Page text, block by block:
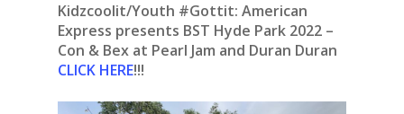
Kidzcoolit/Youth #Gottit: American
Express presents BST Hyde Park 2022 –
Con & Bex at Pearl Jam and Duran Duran
CLICK HERE!!!